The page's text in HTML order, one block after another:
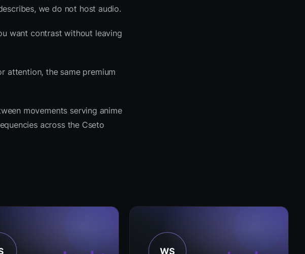
we do not host audio.
want contrast without leaving
attention, the same premium
movements serving anime
across the Cseto